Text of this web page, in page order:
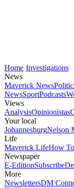
Home Investigations
News
Maverick News
NewsSportPodcasts
Views
AnalysisOpinionistas
Your local
JohannesburgNelson
Life
Maverick LifeHow To
Newspaper
E-EditionSubscribe
More
NewslettersDM